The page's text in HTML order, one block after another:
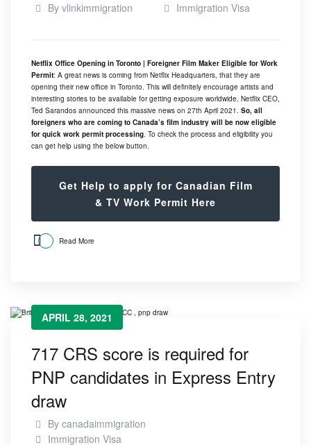
By vlinkimmigration Immigration Visa
Netflix Office Opening in Toronto | Foreigner Film Maker Eligible for Work
Permit: A great news is coming from Netflix Headquarters, that they are
opening their new office in Toronto. This will definitely encourage artists and
interesting stories to be available for getting exposure worldwide. Netflix CEO,
Ted Sarandos announced this massive news on 27th April 2021. So, all
foreigners who are coming to Canada’s film industry will be now eligible
for quick work permit processing. To check the process and eligibility you
can get help using the below button.
Get Help to apply for Canadian Film
& TV Work Permit Here
Read More
APRIL 28, 2021
717 CRS score is required for
PNP candidates in Express Entry
draw
By canadaimmigration
Immigration Visa